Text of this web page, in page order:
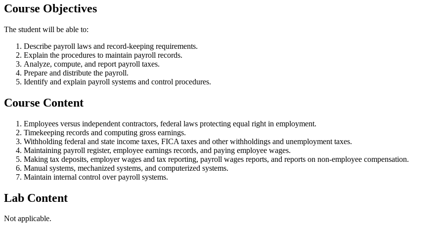
Course Objectives
The student will be able to:
Describe payroll laws and record-keeping requirements.
Explain the procedures to maintain payroll records.
Analyze, compute, and report payroll taxes.
Prepare and distribute the payroll.
Identify and explain payroll systems and control procedures.
Course Content
Employees versus independent contractors, federal laws protecting equal right in employment.
Timekeeping records and computing gross earnings.
Withholding federal and state income taxes, FICA taxes and other withholdings and unemployment taxes.
Maintaining payroll register, employee earnings records, and paying employee wages.
Making tax deposits, employer wages and tax reporting, payroll wages reports, and reports on non-employee compensation.
Manual systems, mechanized systems, and computerized systems.
Maintain internal control over payroll systems.
Lab Content
Not applicable.